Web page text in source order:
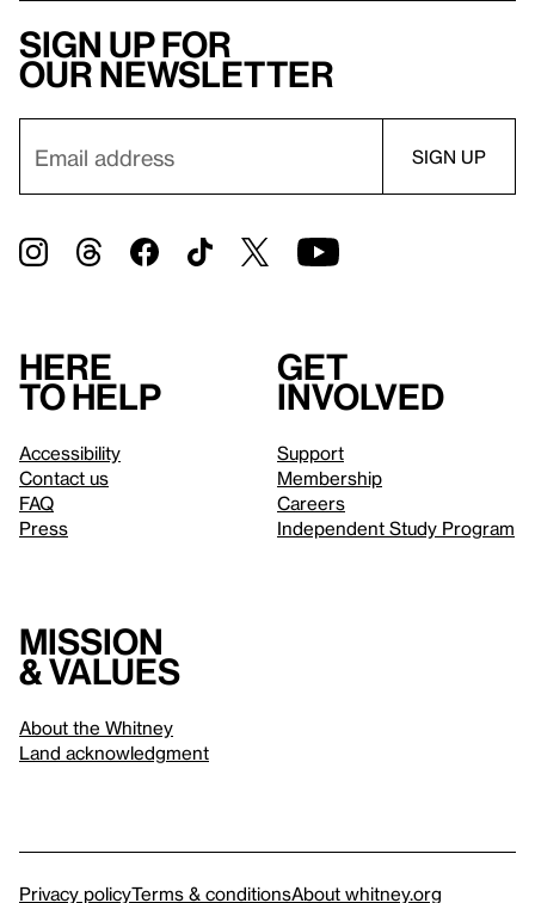
Sign up for
our newsletter
Here
to help
Accessibility
Contact us
FAQ
Press
Get
involved
Support
Membership
Careers
Independent Study Program
Mission
& values
About the Whitney
Land acknowledgment
Privacy policyTerms & conditionsAbout whitney.org